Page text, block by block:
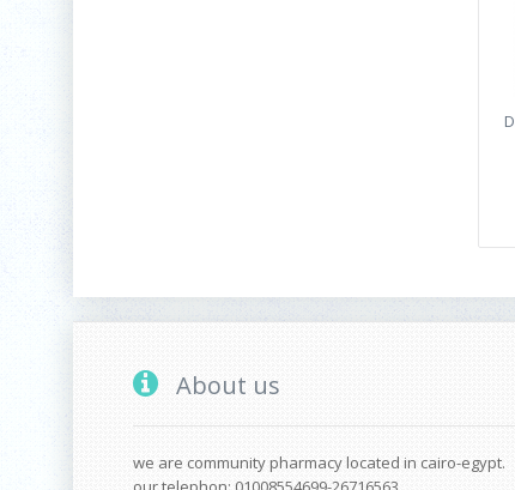
About us
we are community pharmacy located in cairo-egypt.